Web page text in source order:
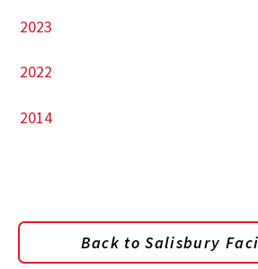
2023
2022
2014
Back to Salisbury